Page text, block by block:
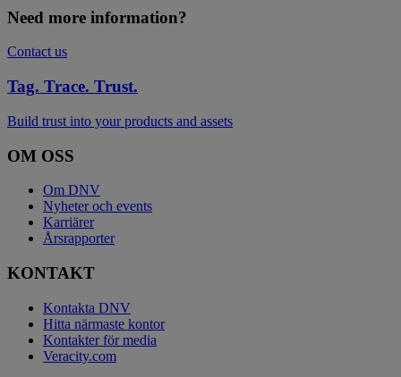
Need more information?
Contact us
Tag. Trace. Trust.
Build trust into your products and assets
OM OSS
Om DNV
Nyheter och events
Karriärer
Årsrapporter
KONTAKT
Kontakta DNV
Hitta närmaste kontor
Kontakter för media
Veracity.com